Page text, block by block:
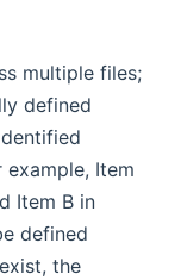
multiple files;
defined
example, Item
Item B in
defined
the